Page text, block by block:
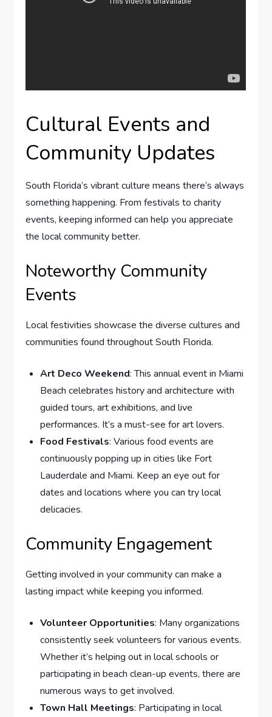
Cultural Events and
Community Updates
South Florida’s vibrant culture means there’s always
something happening. From festivals to charity
events, keeping informed can help you appreciate
the local community better.
Noteworthy Community
Events
Local festivities showcase the diverse cultures and
communities found throughout South Florida.
Art Deco Weekend: This annual event in Miami
Beach celebrates history and architecture with
guided tours, art exhibitions, and live
performances. It’s a must-see for art lovers.
Food Festivals: Various food events are
continuously popping up in cities like Fort
Lauderdale and Miami. Keep an eye out for
dates and locations where you can try local
delicacies.
Community Engagement
Getting involved in your community can make a
lasting impact while keeping you informed.
Volunteer Opportunities: Many organizations
consistently seek volunteers for various events.
Whether it’s helping out in local schools or
participating in beach clean-up events, there are
numerous ways to get involved.
Town Hall Meetings: Participating in local